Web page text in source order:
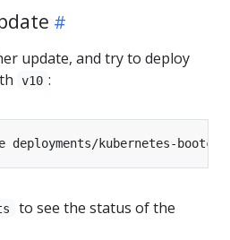
update, and try to deploy
v10 :
deployments/kubernetes-
to see the status of the